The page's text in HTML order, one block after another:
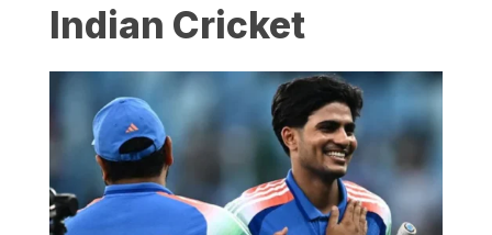
Indian Cricket